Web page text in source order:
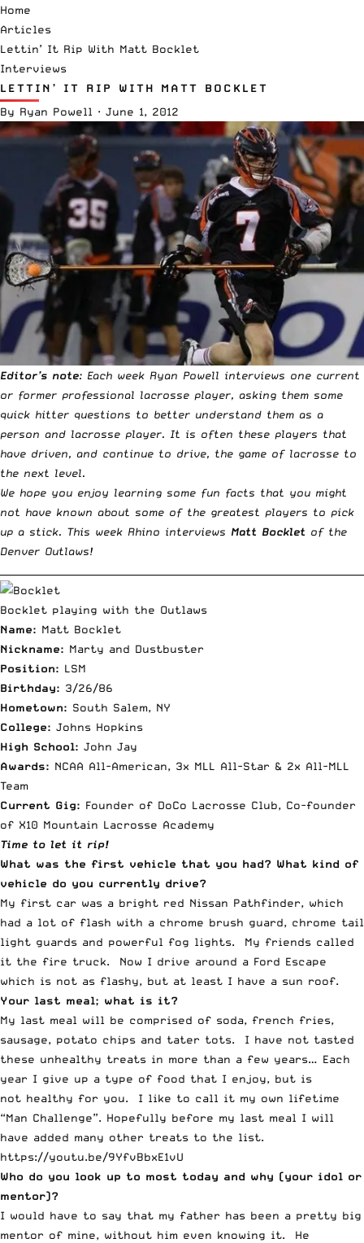
Home
Articles
Lettin’ It Rip With Matt Bocklet
Interviews
LETTIN’ IT RIP WITH MATT BOCKLET
By Ryan Powell · June 1, 2012
Editor’s note: Each week Ryan Powell interviews one current
or former professional lacrosse player, asking them some
quick hitter questions to better understand them as a
person and lacrosse player. It is often these players that
have driven, and continue to drive, the game of lacrosse to
the next level.
We hope you enjoy learning some fun facts that you might
not have known about some of the greatest players to pick
up a stick. This week Rhino interviews Matt Bocklet of the
Denver Outlaws!
Bocklet playing with the Outlaws
Name: Matt Bocklet
Nickname: Marty and Dustbuster
Position: LSM
Birthday: 3/26/86
Hometown: South Salem, NY
College: Johns Hopkins
High School: John Jay
Awards: NCAA All-American, 3x MLL All-Star & 2x All-MLL
Team
Current Gig: Founder of DoCo Lacrosse Club, Co-founder
of X10 Mountain Lacrosse Academy
Time to let it rip!
What was the first vehicle that you had? What kind of
vehicle do you currently drive?
My first car was a bright red Nissan Pathfinder, which
had a lot of flash with a chrome brush guard, chrome tail
light guards and powerful fog lights. My friends called
it the fire truck. Now I drive around a Ford Escape
which is not as flashy, but at least I have a sun roof.
Your last meal; what is it?
My last meal will be comprised of soda, french fries,
sausage, potato chips and tater tots. I have not tasted
these unhealthy treats in more than a few years… Each
year I give up a type of food that I enjoy, but is
not healthy for you. I like to call it my own lifetime
“Man Challenge”. Hopefully before my last meal I will
have added many other treats to the list.
https://youtu.be/9YfvBbxE1vU
Who do you look up to most today and why (your idol or
mentor)?
I would have to say that my father has been a pretty big
mentor of mine, without him even knowing it. He